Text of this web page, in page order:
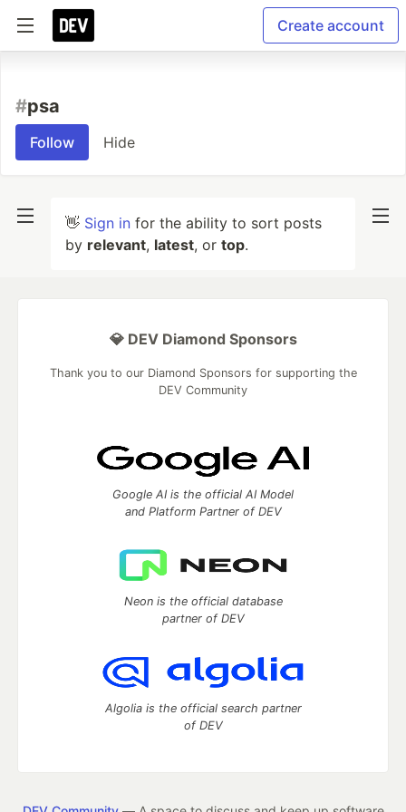
Create account
#psa
Follow Hide
👋 Sign in for the ability to sort posts
by relevant, latest, or top.
💎 DEV Diamond Sponsors
Thank you to our Diamond Sponsors for supporting the
DEV Community
Google AI is the official AI Model
and Platform Partner of DEV
Neon is the official database
partner of DEV
Algolia is the official search partner
of DEV